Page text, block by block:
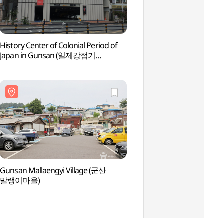
History Center of Colonial Period of
Japan in Gunsan (일제강점기
Gunsan Mallaengyi Village (군산
말랭이마을)